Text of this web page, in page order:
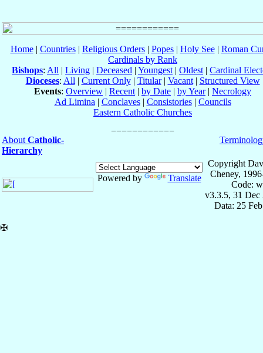
Home| Countries| Religious Orders| Popes| Holy See| Roman
Cardinals by Rank
Bishops: All | Living | Deceased | Youngest | Oldest | Cardinal
Dioceses: All | Current Only| Titular| Vacant| Structured View
Events: Overview | Recent | by Date | by Year| Necrology
Ad Limina | Conclaves| Consistories| Councils
Eastern Catholic Churches
About Catholic-
Hierarchy
Powered by Translate
Copyright
Cheney,
Code:
v3.3.5, 31 Dec
Data: 25
✠